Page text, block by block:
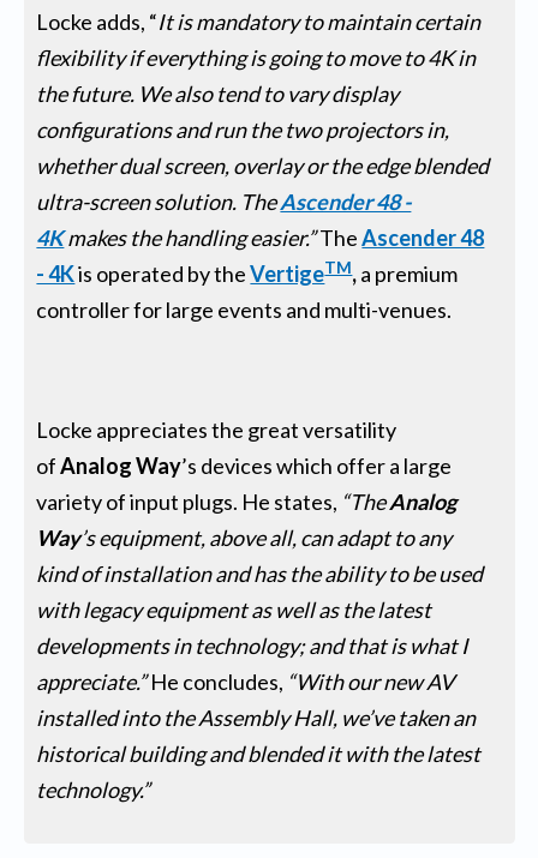
Locke adds, “It is mandatory to maintain certain
flexibility if everything is going to move to 4K in
the future. We alsotend to vary display
configurations and run thetwo projectors in,
whether dual screen, overlay or the edge blended
ultra-screen solution. TheAscender 48 -
4Kmakes the handling easier.”TheAscender 48
- 4Kis operated by theVertigeTM,a premium
controller for large events and multi-venues.
Locke appreciates the great versatility
ofAnalog Way’s devices which offer a large
variety of input plugs. He states, “TheAnalog
Way’s equipment, above all, can adapt to any
kind of installation and has the ability to be used
with legacy equipment as well as the latest
developments in technology; and that is what I
appreciate.”He concludes, “With our new AV
installed into the Assembly Hall, we’ve taken an
historical building and blended it with the latest
technology.”